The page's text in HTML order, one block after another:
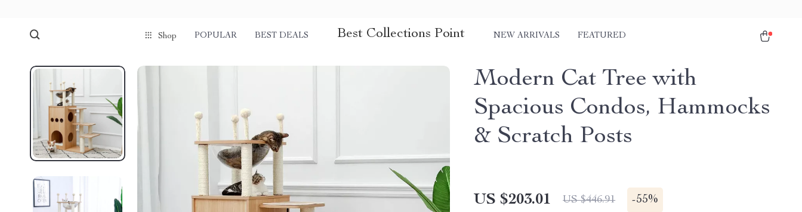
Shop POPULAR BEST DEALS Best Collections Point NEW ARRIVALS FEATURED
Modern Cat Tree with
Spacious Condos, Hammocks
& Scratch Posts
US $203.01 US $446.91 -55%